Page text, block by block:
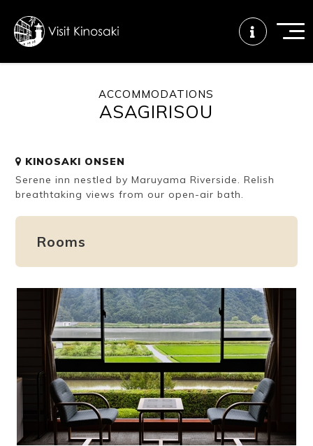
Free WiFi
How to wear
a yukata
Onsen
etiquette
Onsen crowd
status
Tattoo
Ryokan
etiquette
Weather &
seasons
Videos
Brochures &
pamphlets
Disaster &
emergency
ACCOMMODATIONS
ASAGIRISOU
KINOSAKI ONSEN
Serene inn nestled by Maruyama Riverside. Relish
breathtaking views from our open-air bath.
Rooms